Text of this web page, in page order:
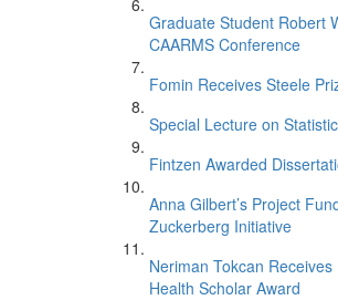
Graduate Student Robert
CAARMS Conference
Fomin Receives Steele
Special Lecture on
Fintzen Awarded
Anna Gilbert’s Project
Zuckerberg Initiative
Neriman Tokcan
Health Scholar Award